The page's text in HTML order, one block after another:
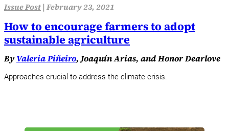
Issue Post| February 23, 2021
How to encourage farmers to adopt
sustainable agriculture
ByValeria Piñeiro, Joaquín Arias, and Honor Dearlove
Approaches crucial to address the climate crisis.